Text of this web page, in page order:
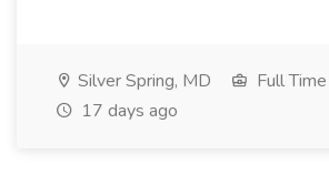
Silver Spring, MD
Full Time
17 days ago